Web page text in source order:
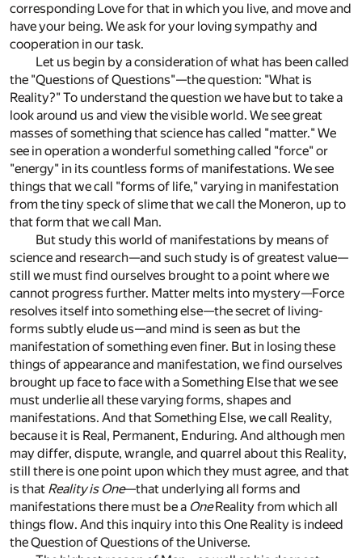
corresponding Love for that in which you live, and move and
have your being. We ask for your loving sympathy and
cooperation in our task.
Let us begin by a consideration of what has been called
the "Questions of Questions"—the question: "What is
Reality?" To understand the question we have but to take a
look around us and view the visible world. We see great
masses of something that science has called "matter." We
see in operation a wonderful something called "force" or
"energy" in its countless forms of manifestations. We see
things that we call "forms of life," varying in manifestation
from the tiny speck of slime that we call the Moneron, up to
that form that we call Man.
But study this world of manifestations by means of
science and research—and such study is of greatest value—
still we must find ourselves brought to a point where we
cannot progress further. Matter melts into mystery—Force
resolves itself into something else—the secret of living-
forms subtly elude us—and mind is seen as but the
manifestation of something even finer. But in losing these
things of appearance and manifestation, we find ourselves
brought up face to face with a Something Else that we see
must underlie all these varying forms, shapes and
manifestations. And that Something Else, we call Reality,
because it is Real, Permanent, Enduring. And although men
may differ, dispute, wrangle, and quarrel about this Reality,
still there is one point upon which they must agree, and that
is that Reality is One—that underlying all forms and
manifestations there must be a OneReality from which all
things flow. And this inquiry into this One Reality is indeed
the Question of Questions of the Universe.